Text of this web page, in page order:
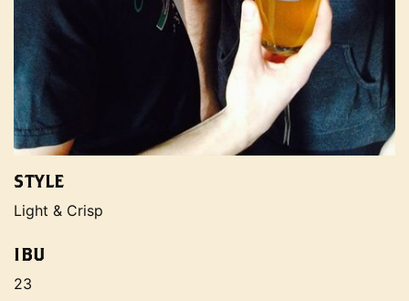
STYLE
Light & Crisp
IBU
23